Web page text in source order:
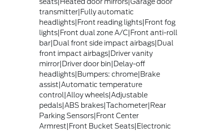
transmitter|Fully automatic
headlights|Front reading lights|Front fog
lights|Front dual zone A/C|Front anti-roll
bar|Dual front side impact airbags|Dual
front impact airbags|Driver vanity
mirror|Driver door bin|Delay-off
headlights|Bumpers: chrome|Brake
assist|Automatic temperature
control|Alloy wheels|Adjustable
pedals|ABS brakes|Tachometer|Rear
Parking Sensors|Front Center
Armrest|Front Bucket Seats|Electronic